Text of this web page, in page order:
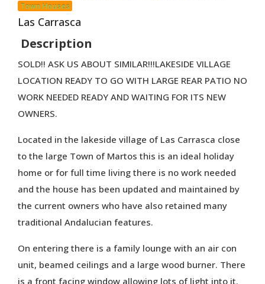
Town Houses
Las Carrasca
Description
SOLD!! ASK US ABOUT SIMILAR!!!LAKESIDE VILLAGE
LOCATION READY TO GO WITH LARGE REAR PATIO NO
WORK NEEDED READY AND WAITING FOR ITS NEW
OWNERS.
Located in the lakeside village of Las Carrasca close
to the large Town of Martos this is an ideal holiday
home or for full time living there is no work needed
and the house has been updated and maintained by
the current owners who have also retained many
traditional Andalucian features.
On entering there is a family lounge with an air con
unit, beamed ceilings and a large wood burner. There
is a front facing window allowing lots of light into it.